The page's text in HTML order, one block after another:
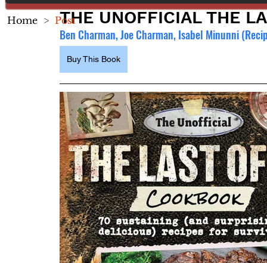
THE UNOFFICIAL THE
Ben Charman, Joe Charman, Isabel Minunni
Buy This Book
Home > Post